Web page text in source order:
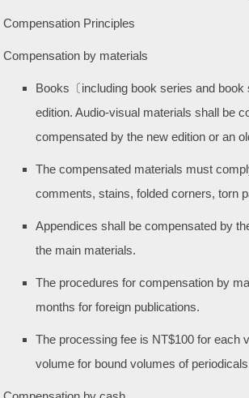
Compensation Principles
Compensation by materials
Books〔including book series and
edition. Audio-visual materials shall be
compensated by the new edition or an
The compensated materials must
comments, stains, folded corners, torn
Appendices shall be compensated by
the main materials.
The procedures for compensation by
months for foreign publications.
The processing fee is NT$100 for each
volume for bound volumes of